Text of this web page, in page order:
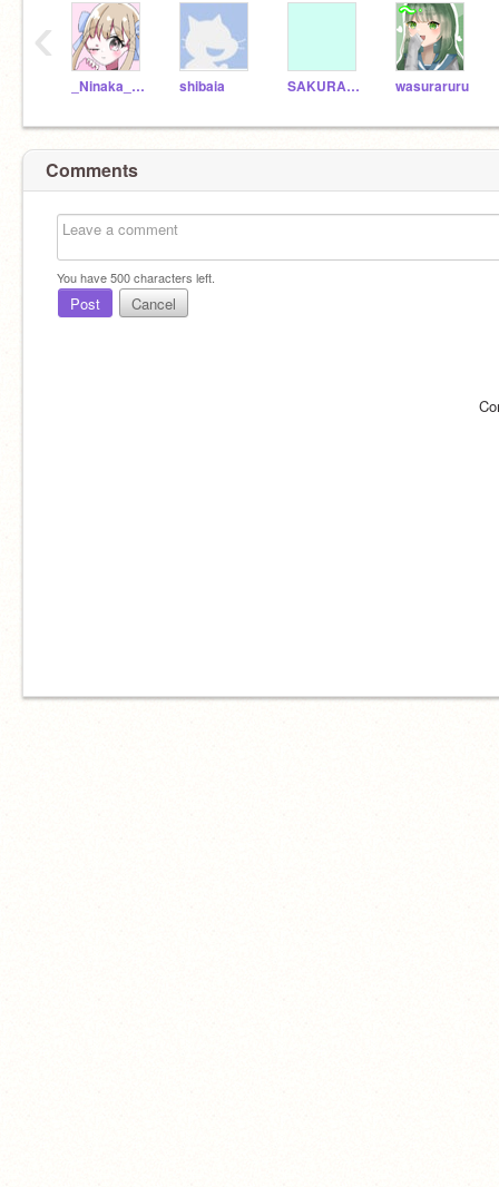
_Ninaka_Vtuber_ shibaia SAKURAGI_TIRU wasuraruru
‹
Comments
You have500characters left.
Post Cancel